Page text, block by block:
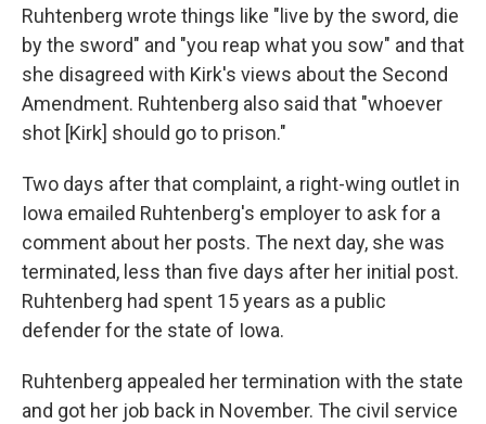
Ruhtenberg wrote things like "live by the sword, die
by the sword" and "you reap what you sow" and that
she disagreed with Kirk's views about the Second
Amendment. Ruhtenberg also said that "whoever
shot [Kirk] should go to prison."
Two days after that complaint, a right-wing outlet in
Iowa emailed Ruhtenberg's employer to ask for a
comment about her posts. The next day, she was
terminated, less than five days after her initial post.
Ruhtenberg had spent 15 years as a public
defender for the state of Iowa.
Ruhtenberg appealed her termination with the state
and got her job back in November. The civil service